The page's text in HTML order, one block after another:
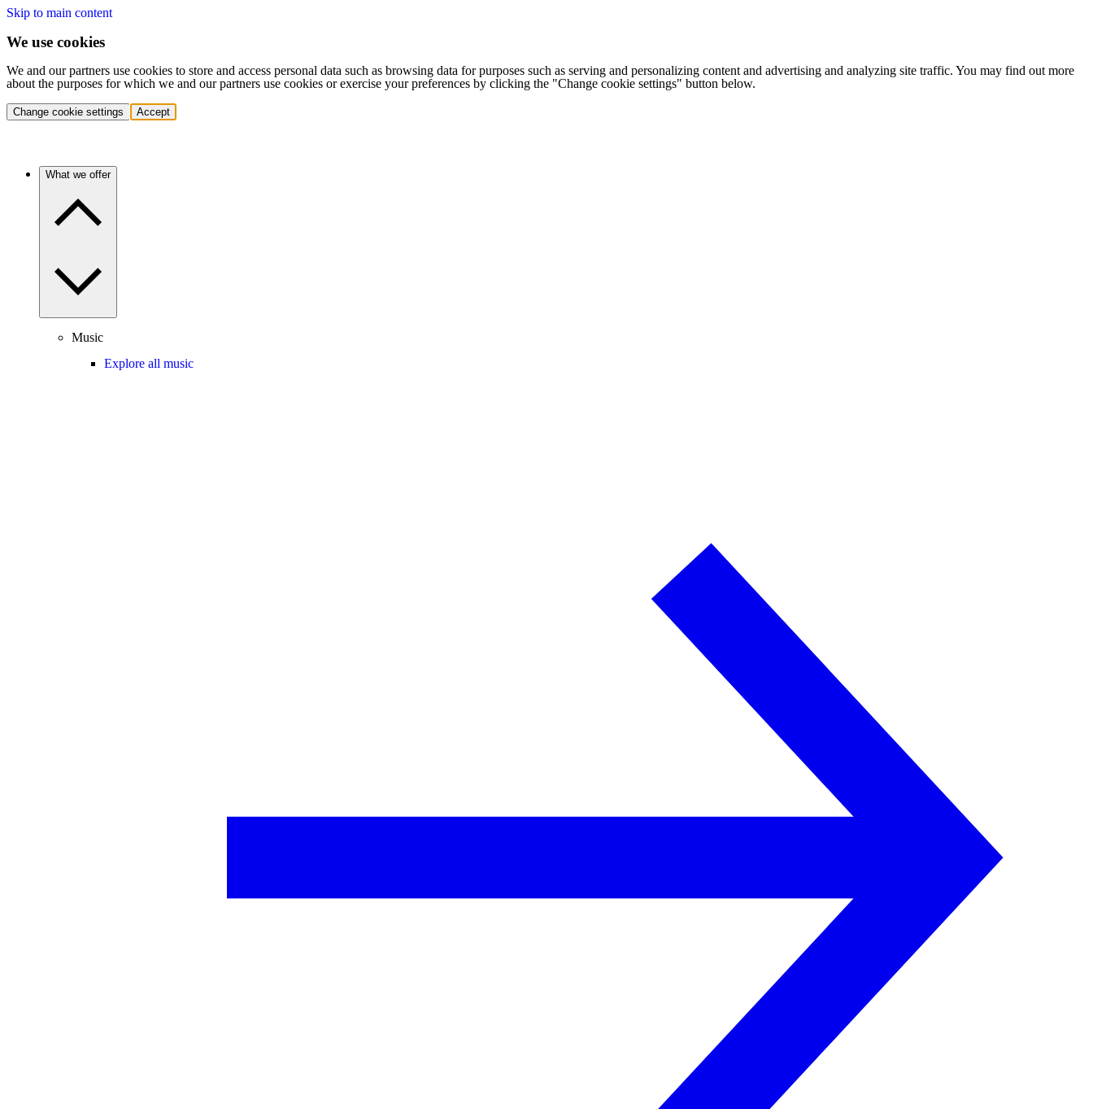
Skip to main content
We use cookies
We and our partners use cookies to store and access personal data such as browsing data for purposes such as serving and personalizing content and advertising and analyzing site traffic. You may find out more
about the purposes for which we and our partners use cookies or exercise your preferences by clicking the "Change cookie settings" button below.
Change cookie settings Accept
What we offer
Music
Explore all music